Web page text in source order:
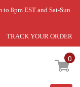
8pm EST and Sat-Sun
TRACK YOUR ORDER
0